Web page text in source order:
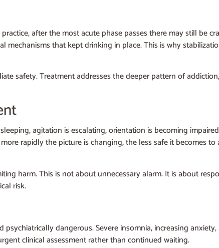
after the most acute phase passes there may still be
that kept drinking in place. This is why
safety. Treatment addresses the deeper pattern of
agitation is escalating, orientation is becoming
rapidly the picture is changing, the less safe it becomes
harm. This is not about unnecessary alarm. It is about
risk.
dangerous. Severe insomnia, increasing
clinical assessment rather than continued waiting.